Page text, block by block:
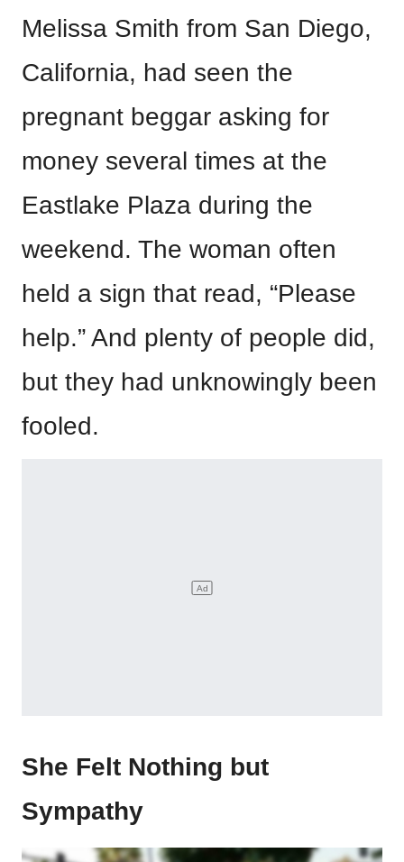
Melissa Smith from San Diego,
California, had seen the
pregnant beggar asking for
money several times at the
Eastlake Plaza during the
weekend. The woman often
held a sign that read, “Please
help.” And plenty of people did,
but they had unknowingly been
fooled.
She Felt Nothing but
Sympathy